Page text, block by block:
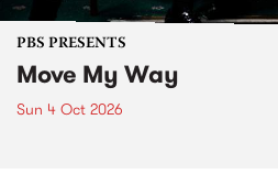
PBS PRESENTS
Move My Way
Sun 4 Oct 2026